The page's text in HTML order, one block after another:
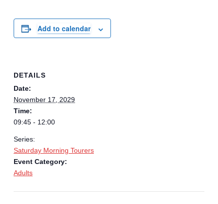
Add to calendar
DETAILS
Date:
November 17, 2029
Time:
09:45 - 12:00
Series:
Saturday Morning Tourers
Event Category:
Adults